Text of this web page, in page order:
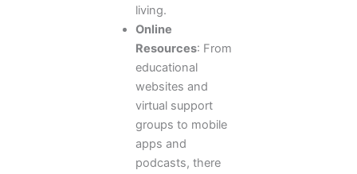
living.
Online
Resources: From
educational
websites and
virtual support
groups to mobile
apps and
podcasts, there